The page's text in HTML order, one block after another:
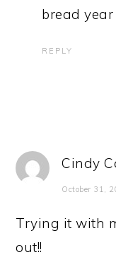
bread
REPLY
Cindy
October 31,
Trying it with
out!!